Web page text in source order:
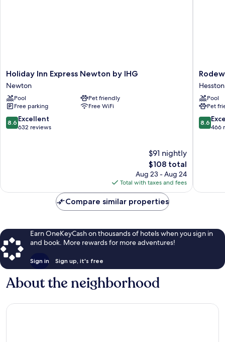
Holiday
Inn
Express
Newton
by
IHG
Newton
Holiday Inn Express Newton by IHG
Newton
Pool
Pet friendly
Free parking
Free WiFi
8.6
out
8.6 Excellent
632 reviews
$91 nightly
The
price
is
$108
$108 total
Aug 23 - Aug 24
Total with taxes and fees
Inn
Hesston
Hesston
Hesston
Pool
Pet
8.6
out
8.6
466
Compare similar properties
Earn OneKeyCash on thousands of hotels when you sign in
and book. More rewards for more adventures!
Sign in Sign up, it's free
About the neighborhood